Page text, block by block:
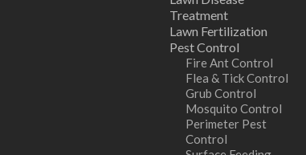
Treatment
Lawn Fertilization
Pest Control
Fire Ant Control
Flea & Tick Control
Grub Control
Mosquito Control
Perimeter Pest
Control